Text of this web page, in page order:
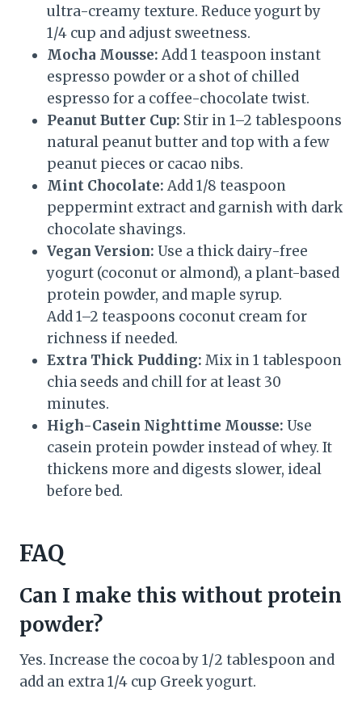
ultra-creamy texture. Reduce yogurt by
1/4 cup and adjust sweetness.
Mocha Mousse: Add 1 teaspoon instant
espresso powder or a shot of chilled
espresso for a coffee-chocolate twist.
Peanut Butter Cup: Stir in 1–2 tablespoons
natural peanut butter and top with a few
peanut pieces or cacao nibs.
Mint Chocolate: Add 1/8 teaspoon
peppermint extract and garnish with dark
chocolate shavings.
Vegan Version: Use a thick dairy-free
yogurt (coconut or almond), a plant-based
protein powder, and maple syrup.
Add 1–2 teaspoons coconut cream for
richness if needed.
Extra Thick Pudding: Mix in 1 tablespoon
chia seeds and chill for at least 30
minutes.
High-Casein Nighttime Mousse: Use
casein protein powder instead of whey. It
thickens more and digests slower, ideal
before bed.
FAQ
Can I make this without protein
powder?
Yes. Increase the cocoa by 1/2 tablespoon and
add an extra 1/4 cup Greek yogurt.